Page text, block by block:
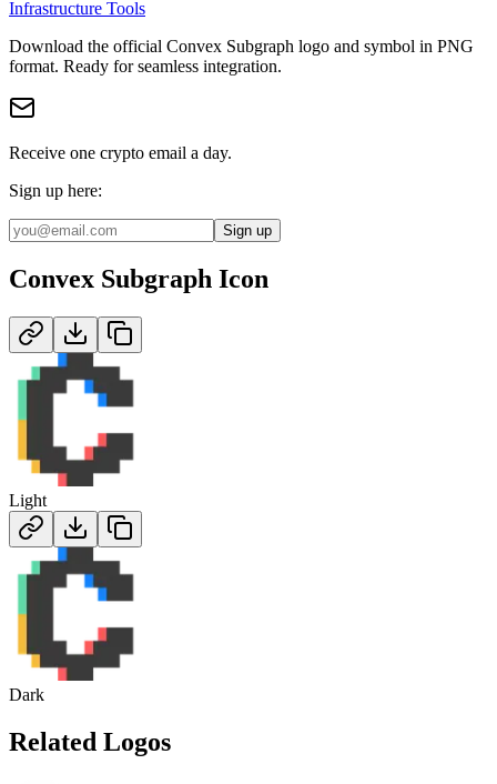
Infrastructure Tools
Download the official Convex Subgraph logo and symbol in PNG
format. Ready for seamless integration.
Receive one crypto email a day.
Sign up here:
Sign up
Convex Subgraph Icon
Light
Dark
Related Logos